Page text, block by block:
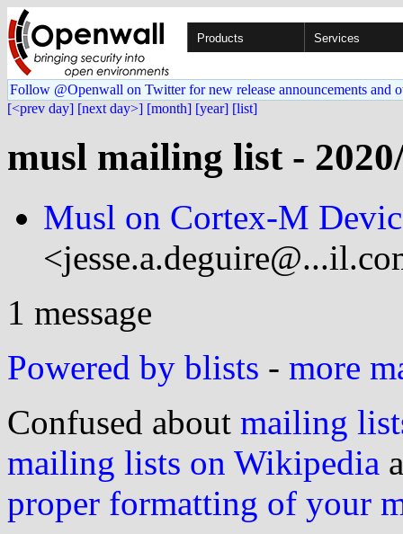
Products Services
Follow @Openwall on Twitter for new release announcements and
[<prev day] [next day>] [month] [year] [list]
musl mailing list -
Musl on Cortex-M
1 message
Powered by blists - more
Confused about mailing
mailing lists on Wikipedia
proper formatting of your